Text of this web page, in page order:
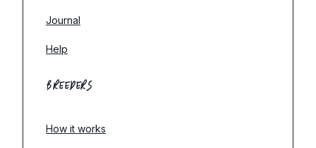
Journal
Help
BREEDERS
How it works